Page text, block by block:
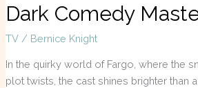
Dark Comedy
TV/ Bernice Knight
In the quirky world of Fargo, where the
plot twists, the cast shines brighter than